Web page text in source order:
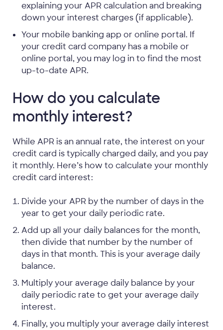
explaining your APR calculation and breaking
down your interest charges (if applicable).
Your mobile banking app or online portal. If
your credit card company has a mobile or
online portal, you may log in to find the most
up-to-date APR.
How do you calculate
monthly interest?
While APR is an annual rate, the interest on your
credit card is typically charged daily, and you pay
it monthly. Here’s how to calculate your monthly
credit card interest:
Divide your APR by the number of days in the
year to get your daily periodic rate.
Add up all your daily balances for the month,
then divide that number by the number of
days in that month. This is your average daily
balance.
Multiply your average daily balance by your
daily periodic rate to get your average daily
interest.
Finally, you multiply your average daily interest